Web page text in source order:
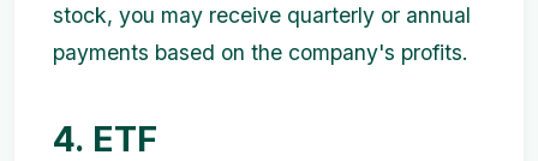
stock, you may receive quarterly or annual
payments based on the company's profits.
4. ETF